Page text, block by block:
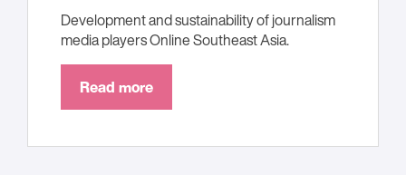
Development and sustainability of journalism
media players Online Southeast Asia.
Read more